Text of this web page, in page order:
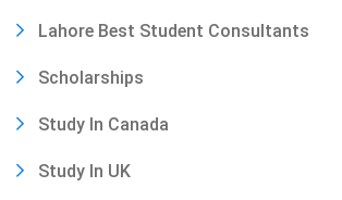
Lahore Best Student Consultants
Scholarships
Study In Canada
Study In UK